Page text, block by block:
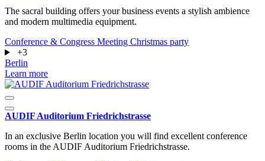
The sacral building offers your business events a stylish ambience
and modern multimedia equipment.
Conference & Congress Meeting Christmas party
+3
Berlin
Learn more
AUDIF Auditorium Friedrichstrasse
In an exclusive Berlin location you will find excellent conference
rooms in the AUDIF Auditorium Friedrichstrasse.